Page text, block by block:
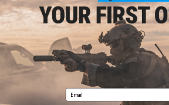
6mmProShop 140rd Mid-Cap
Airsoft AEG Rifles (Color: Black /
$9.95 - $69.00
Email